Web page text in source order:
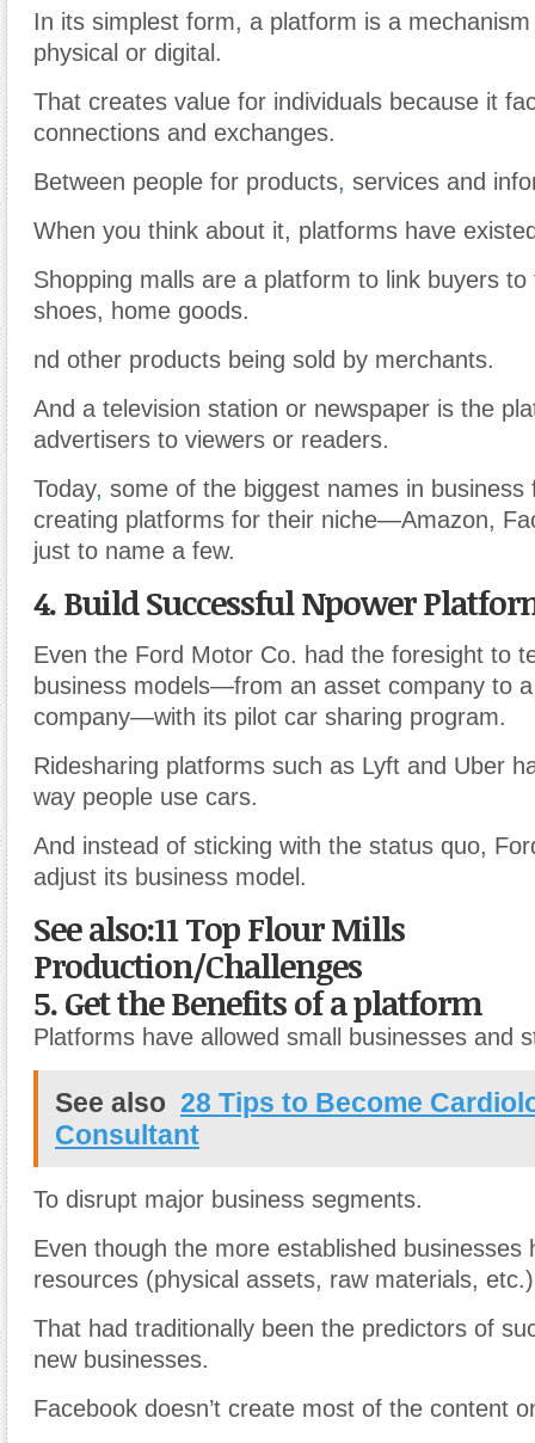
In its simplest form, a platform is a
physical or digital.
That creates value for individuals because it
connections and exchanges.
Between people for products, services and
When you think about it, platforms have
Shopping malls are a platform to link buyers to
shoes, home goods.
nd other products being sold by merchants.
And a television station or newspaper is the
advertisers to viewers or readers.
Today, some of the biggest names in business
creating platforms for their niche—Amazon,
just to name a few.
4. Build Successful Npower
Even the Ford Motor Co. had the foresight to
business models—from an asset company to
company—with its pilot car sharing program.
Ridesharing platforms such as Lyft and Uber
way people use cars.
And instead of sticking with the status quo,
adjust its business model.
See also:11 Top Flour Mills
Production/Challenges
5. Get the Benefits of a platform
Platforms have allowed small businesses and
See also 28 Tips to Become
Consultant
To disrupt major business segments.
Even though the more established businesses
resources (physical assets, raw materials,
That had traditionally been the predictors of
new businesses.
Facebook doesn’t create most of the content